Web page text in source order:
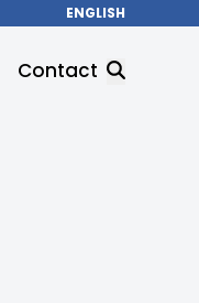
ENGLISH
Contact